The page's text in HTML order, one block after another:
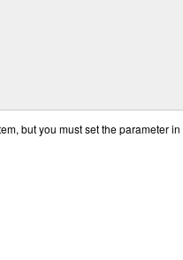
but you must set the parameter in